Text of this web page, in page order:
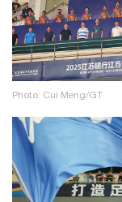
Photo: Cui Meng/GT